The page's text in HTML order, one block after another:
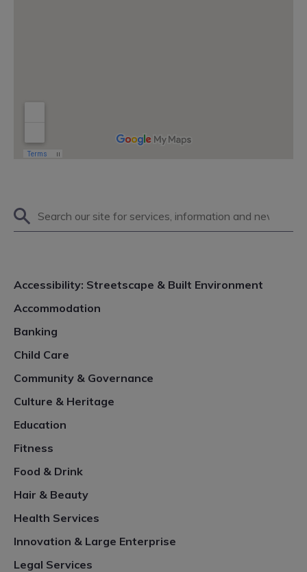
Search
on
Accessibility: Streetscape & Built Environment
Accommodation
Banking
Child Care
Community & Governance
Culture & Heritage
Education
Fitness
Food & Drink
Hair & Beauty
Health Services
Innovation & Large Enterprise
Legal Services